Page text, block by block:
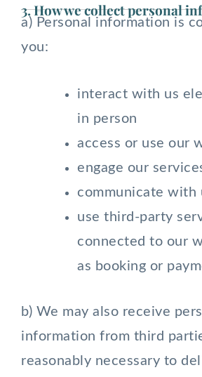
3. How we collect personal
a) Personal information is
you:
interact with us
in person
access or use our
engage our
communicate with
use third-party
connected to our
as booking or
b) We may also receive
information from third
reasonably necessary to